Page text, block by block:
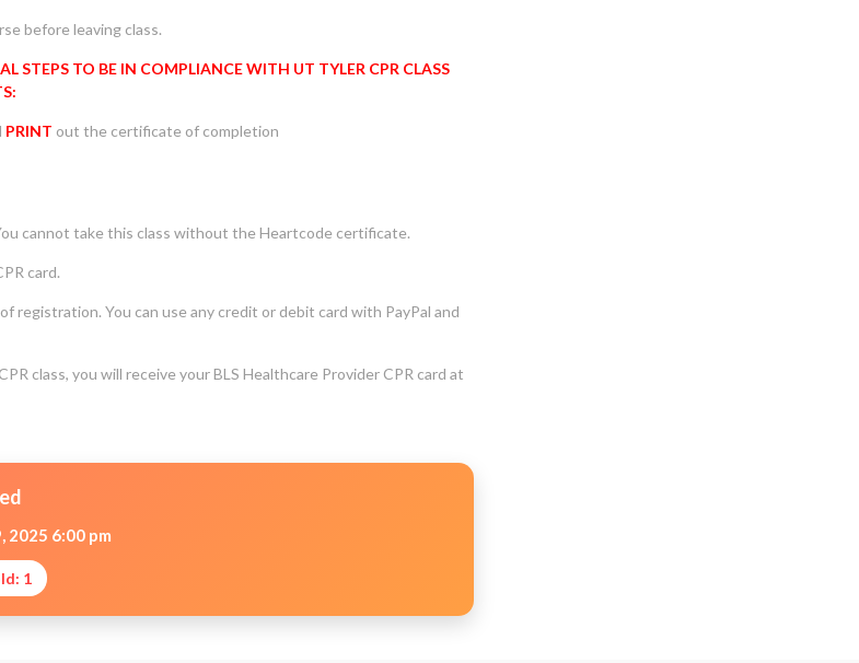
before leaving class.
STEPS TO BE IN COMPLIANCE WITH UT TYLER CPR CLASS
PRINT out the certificate of completion
cannot take this class without the Heartcode certificate.
card.
registration. You can use any credit or debit card with PayPal and
class, you will receive your BLS Healthcare Provider CPR card at
2025 6:00 pm
1